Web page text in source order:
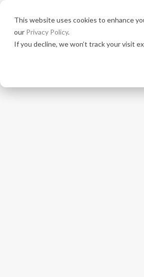
This website uses cookies to enhance
our Privacy Policy.
If you decline, we won’t track your visit